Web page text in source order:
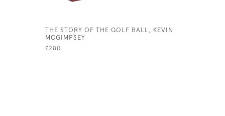
THE STORY OF THE GOLF BALL, KEVIN
MCGIMPSEY
£280